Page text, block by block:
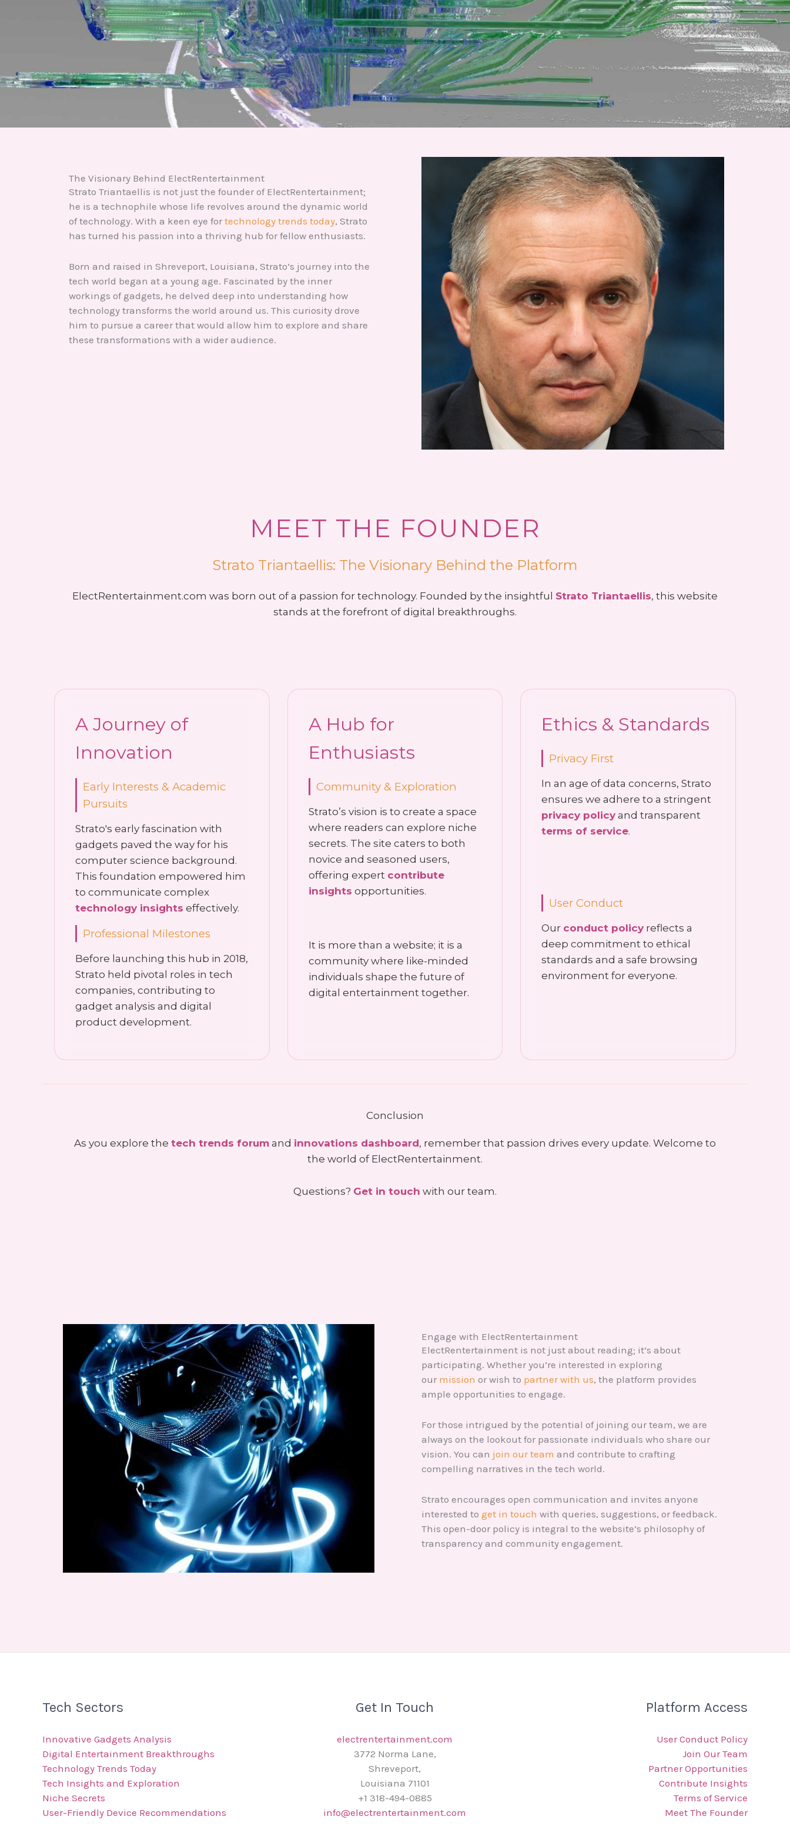
The Visionary Behind ElectRentertainment
Strato Triantaellis is not just the founder of ElectRentertainment;
he is a technophile whose life revolves around the dynamic world
of technology. With a keen eye for technology trends today, Strato
has turned his passion into a thriving hub for fellow enthusiasts.
Born and raised in Shreveport, Louisiana, Strato’s journey into the
tech world began at a young age. Fascinated by the inner
workings of gadgets, he delved deep into understanding how
technology transforms the world around us. This curiosity drove
him to pursue a career that would allow him to explore and share
these transformations with a wider audience.
MEET THE FOUNDER
Strato Triantaellis: The Visionary Behind the Platform
ElectRentertainment.com was born out of a passion for technology. Founded by the insightful Strato Triantaellis, this website
stands at the forefront of digital breakthroughs.
A Journey of
Innovation
Early Interests & Academic
Pursuits
Strato's early fascination with
gadgets paved the way for his
computer science background.
This foundation empowered him
to communicate complex
technology insights effectively.
Professional Milestones
Before launching this hub in 2018,
Strato held pivotal roles in tech
companies, contributing to
gadget analysis and digital
product development.
A Hub for
Enthusiasts
Community & Exploration
Strato’s vision is to create a space
where readers can explore niche
secrets. The site caters to both
novice and seasoned users,
offering expert contribute
insights opportunities.
It is more than a website; it is a
community where like-minded
individuals shape the future of
digital entertainment together.
Ethics & Standards
Privacy First
In an age of data concerns, Strato
ensures we adhere to a stringent
privacy policy and transparent
terms of service.
User Conduct
Our conduct policy reflects a
deep commitment to ethical
standards and a safe browsing
environment for everyone.
Conclusion
As you explore the tech trends forum and innovations dashboard, remember that passion drives every update. Welcome to
the world of ElectRentertainment.
Questions? Get in touch with our team.
Engage with ElectRentertainment
ElectRentertainment is not just about reading; it’s about
participating. Whether you’re interested in exploring
our mission or wish to partner with us, the platform provides
ample opportunities to engage.
For those intrigued by the potential of joining our team, we are
always on the lookout for passionate individuals who share our
vision. You can join our team and contribute to crafting
compelling narratives in the tech world.
Strato encourages open communication and invites anyone
interested to get in touch with queries, suggestions, or feedback.
This open-door policy is integral to the website’s philosophy of
transparency and community engagement.
Tech Sectors
Innovative Gadgets Analysis
Digital Entertainment Breakthroughs
Technology Trends Today
Tech Insights and Exploration
Niche Secrets
User-Friendly Device Recommendations
Get In Touch
electrentertainment.com
3772 Norma Lane,
Shreveport,
Louisiana 71101
+1 318-494-0885
info@electrentertainment.com
Platform Access
User Conduct Policy
Join Our Team
Partner Opportunities
Contribute Insights
Terms of Service
Meet The Founder